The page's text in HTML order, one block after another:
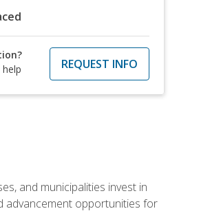
REQUEST INFO
and municipalities invest in
advancement opportunities for